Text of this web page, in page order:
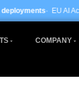
enforcement enters
COMPANY